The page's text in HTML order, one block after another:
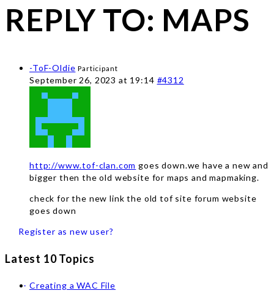
REPLY TO: MAPS
-ToF-Oldie Participant
September 26, 2023 at 19:14 #4312
http://www.tof-clan.com goes down.we have a new and
bigger then the old website for maps and mapmaking.
check for the new link the old tof site forum website
goes down
Register as new user?
Latest 10 Topics
Creating a WAC File